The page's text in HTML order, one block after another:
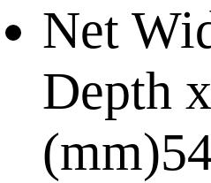
Net
Depth
(mm)